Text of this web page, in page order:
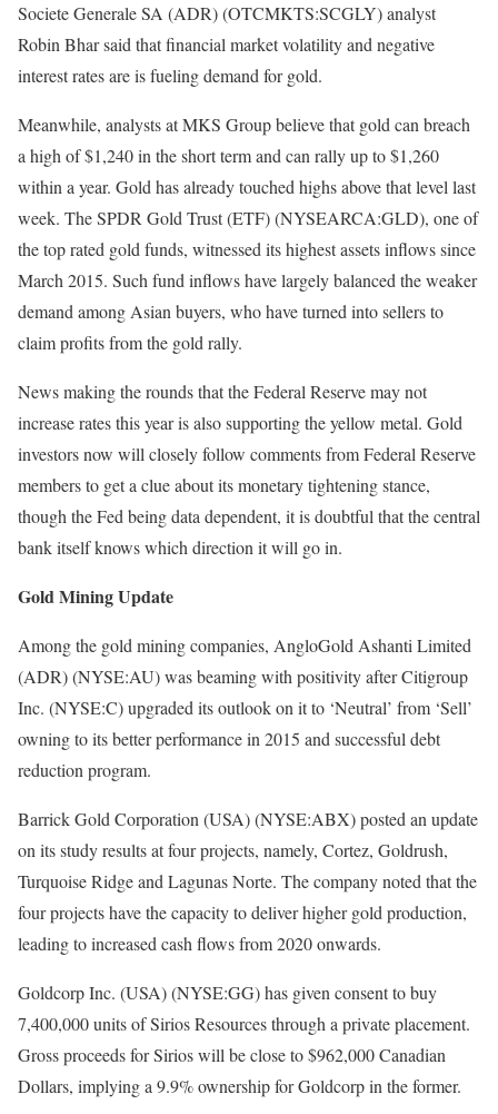
Societe Generale SA (ADR) (OTCMKTS:SCGLY) analyst
Robin Bhar said that financial market volatility and negative
interest rates are is fueling demand for gold.
Meanwhile, analysts at MKS Group believe that gold can breach
a high of $1,240 in the short term and can rally up to $1,260
within a year. Gold has already touched highs above that level last
week. The SPDR Gold Trust (ETF) (NYSEARCA:GLD), one of
the top rated gold funds, witnessed its highest assets inflows since
March 2015. Such fund inflows have largely balanced the weaker
demand among Asian buyers, who have turned into sellers to
claim profits from the gold rally.
News making the rounds that the Federal Reserve may not
increase rates this year is also supporting the yellow metal. Gold
investors now will closely follow comments from Federal Reserve
members to get a clue about its monetary tightening stance,
though the Fed being data dependent, it is doubtful that the central
bank itself knows which direction it will go in.
Gold Mining Update
Among the gold mining companies, AngloGold Ashanti Limited
(ADR) (NYSE:AU) was beaming with positivity after Citigroup
Inc. (NYSE:C) upgraded its outlook on it to ‘Neutral’ from ‘Sell’
owning to its better performance in 2015 and successful debt
reduction program.
Barrick Gold Corporation (USA) (NYSE:ABX) posted an update
on its study results at four projects, namely, Cortez, Goldrush,
Turquoise Ridge and Lagunas Norte. The company noted that the
four projects have the capacity to deliver higher gold production,
leading to increased cash flows from 2020 onwards.
Goldcorp Inc. (USA) (NYSE:GG) has given consent to buy
7,400,000 units of Sirios Resources through a private placement.
Gross proceeds for Sirios will be close to $962,000 Canadian
Dollars, implying a 9.9% ownership for Goldcorp in the former.